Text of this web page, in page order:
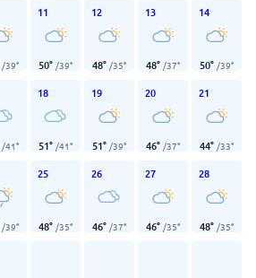
/39°
11
50° /39°
12
48° /35°
13
48° /37°
14
50° /39°
/41°
18
51° /41°
19
51° /39°
20
46° /37°
21
44° /33°
/39°
25
48° /35°
26
46° /37°
27
46° /35°
28
48° /35°